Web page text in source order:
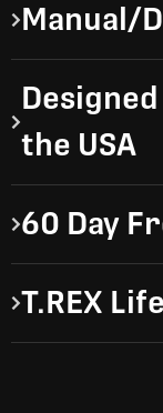
Manual/
the USA
60 Day
T.REX